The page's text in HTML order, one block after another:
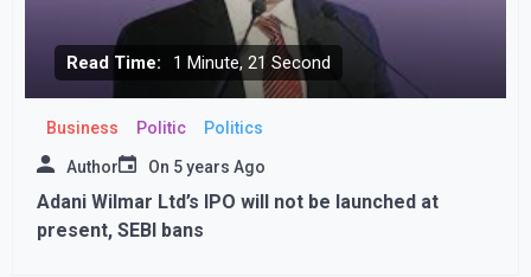
Read Time: 1 Minute, 21 Second
Business Politic Politics
Author On 5 years Ago
Adani Wilmar Ltd’s IPO will not be launched at
present, SEBI bans